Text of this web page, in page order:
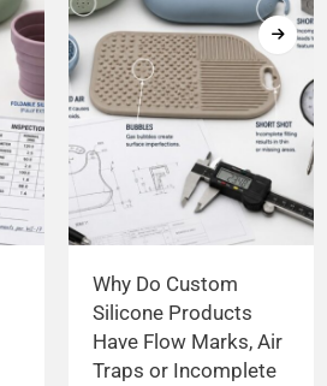
Why Do Custom
Silicone Products
Have Flow Marks, Air
Traps or Incomplete